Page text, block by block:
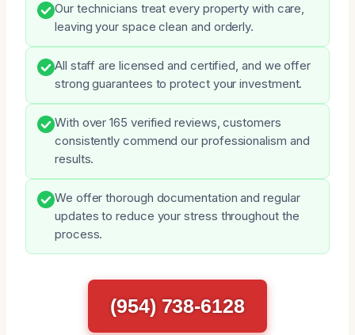
Our technicians treat every property with care,
leaving your space clean and orderly.
All staff are licensed and certified, and we offer
strong guarantees to protect your investment.
With over 165 verified reviews, customers
consistently commend our professionalism and
results.
We offer thorough documentation and regular
updates to reduce your stress throughout the
process.
(954) 738-6128